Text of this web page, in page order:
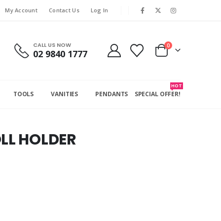
My Account Contact Us Log In
CALL US NOW
02 9840 1777
0
TOOLS VANITIES PENDANTS SPECIAL OFFER!
HOT
HOLDER